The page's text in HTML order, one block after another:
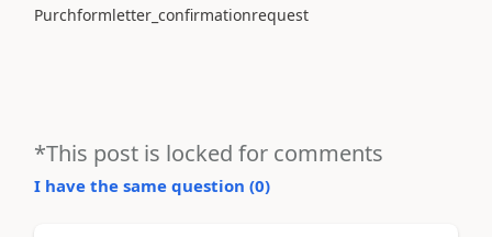
Purchformletter_confirmationrequest
*This post is locked for comments
I have the same question (0)